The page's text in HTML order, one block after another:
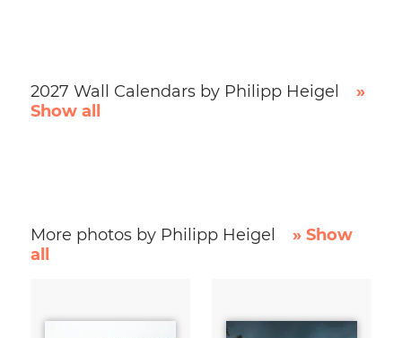
2027 Wall Calendars by Philipp Heigel
»
Show all
More photos by Philipp Heigel
» Show
all